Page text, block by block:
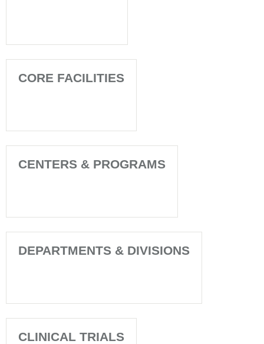
CORE FACILITIES
CENTERS & PROGRAMS
DEPARTMENTS & DIVISIONS
CLINICAL TRIALS